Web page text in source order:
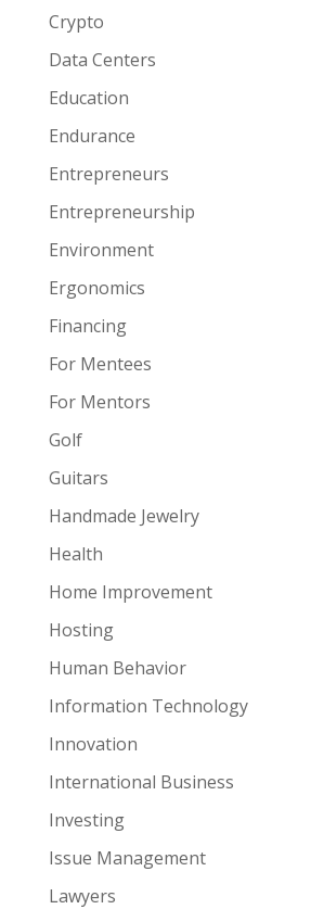
Crypto
Data Centers
Education
Endurance
Entrepreneurs
Entrepreneurship
Environment
Ergonomics
Financing
For Mentees
For Mentors
Golf
Guitars
Handmade Jewelry
Health
Home Improvement
Hosting
Human Behavior
Information Technology
Innovation
International Business
Investing
Issue Management
Lawyers